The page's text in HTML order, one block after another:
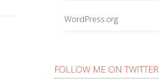
WordPress.org
FOLLOW ME ON TWITTER